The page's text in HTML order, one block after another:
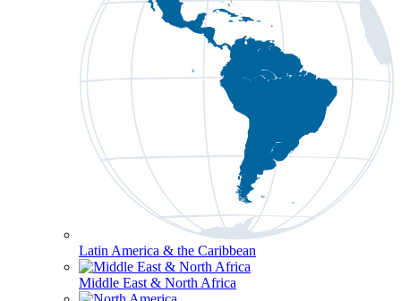
Latin America & the Caribbean
Middle East & North Africa